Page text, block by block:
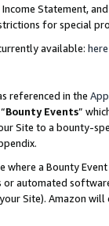
Statement,
for special
available: here
referenced in the
Bounty Events”
Site to a bounty-
where a Bounty
automated
Site). Amazon